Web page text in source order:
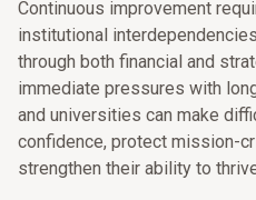
Continuous improvement
institutional
through both financial and
immediate pressures with
and universities can make
confidence, protect mission-
strengthen their ability to